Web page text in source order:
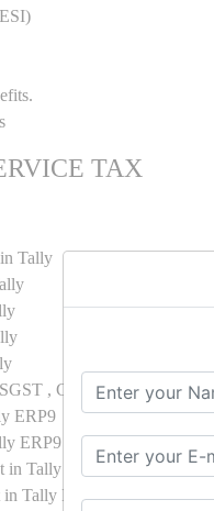
TAX
Tally
, CGST , IGST) inTally
ERP9
ERP9
in Tally ERP9
in Tally ERP9